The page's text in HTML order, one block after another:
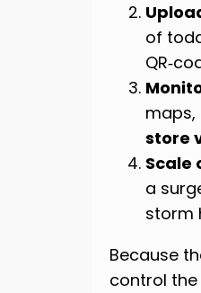
of
maps,
store
Scale
a
storm
Because
control